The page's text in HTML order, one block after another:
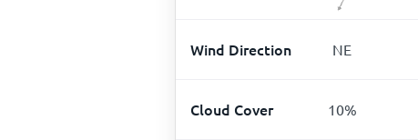
Wind Direction NE
Cloud Cover 10%